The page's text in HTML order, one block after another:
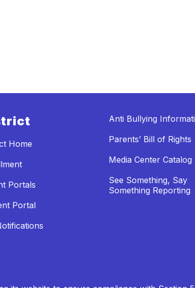
Home
Portals
Portal
Anti Bullying
Parents’ Bill of Rights
Media Center Catalog
See Something, Say
Something Reporting